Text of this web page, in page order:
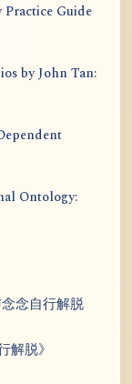
Guide
by John Tan:
Ontology:
念自行解脱
解脱》